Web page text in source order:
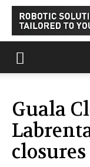
Guala
closures